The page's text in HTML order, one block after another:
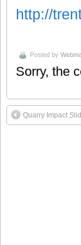
http://
Posted by
Sorry, the
Quarry Impact